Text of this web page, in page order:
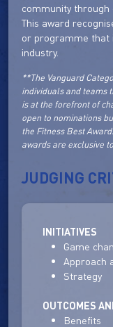
community through
This award
or programme that
industry.
**The Vanguard
individuals and teams
is at the forefront of
open to nominations
the Fitness Best
awards are exclusive
JUDGING
INITIATIVES
Game
Approach
Strategy
OUTCOMES
Benefits